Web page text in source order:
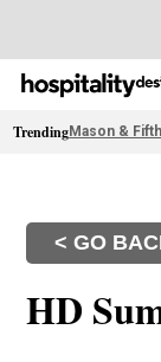
TrendingMason &
< GO
HD